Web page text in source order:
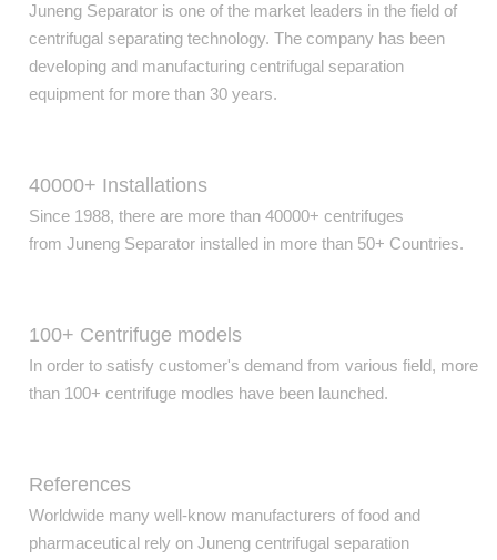
Juneng Separator is one of the market leaders in the field of
centrifugal separating technology. The company has been
developing and manufacturing centrifugal separation
equipment for more than 30 years.
40000+ Installations
Since 1988, there are more than 40000+ centrifuges
from Juneng Separator installed in more than 50+ Countries.
100+ Centrifuge models
In order to satisfy customer's demand from various field, more
than 100+ centrifuge modles have been launched.
References
Worldwide many well-know manufacturers of food and
pharmaceutical rely on Juneng centrifugal separation